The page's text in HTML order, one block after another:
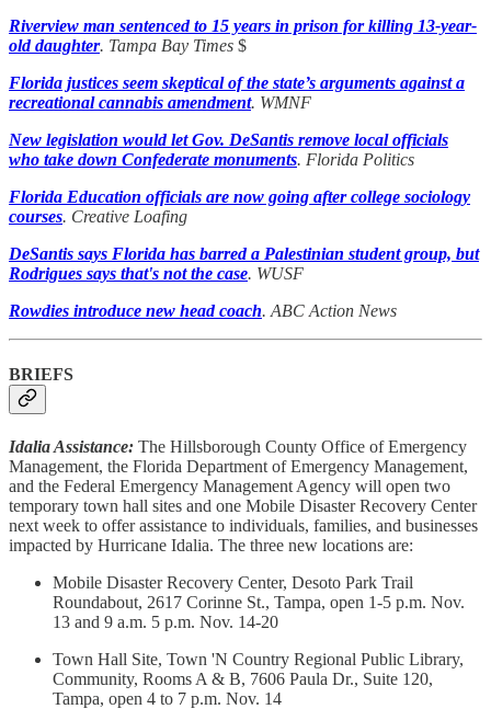
Riverview man sentenced to 15 years in prison for killing 13-year-
old daughter. Tampa Bay Times $
Florida justices seem skeptical of the state’s arguments against a
recreational cannabis amendment. WMNF
New legislation would let Gov. DeSantis remove local officials
who take down Confederate monuments. Florida Politics
Florida Education officials are now going after college sociology
courses. Creative Loafing
DeSantis says Florida has barred a Palestinian student group, but
Rodrigues says that's not the case. WUSF
Rowdies introduce new head coach. ABC Action News
BRIEFS
Idalia Assistance: The Hillsborough County Office of Emergency
Management, the Florida Department of Emergency Management,
and the Federal Emergency Management Agency will open two
temporary town hall sites and one Mobile Disaster Recovery Center
next week to offer assistance to individuals, families, and businesses
impacted by Hurricane Idalia. The three new locations are:
Mobile Disaster Recovery Center, Desoto Park Trail
Roundabout, 2617 Corinne St., Tampa, open 1-5 p.m. Nov.
13 and 9 a.m. 5 p.m. Nov. 14-20
Town Hall Site, Town 'N Country Regional Public Library,
Community, Rooms A & B, 7606 Paula Dr., Suite 120,
Tampa, open 4 to 7 p.m. Nov. 14